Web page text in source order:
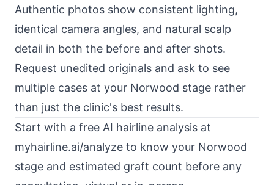
Authentic photos show consistent lighting,
identical camera angles, and natural scalp
detail in both the before and after shots.
Request unedited originals and ask to see
multiple cases at your Norwood stage rather
than just the clinic's best results.
Start with a free AI hairline analysis at
myhairline.ai/analyze to know your Norwood
stage and estimated graft count before any